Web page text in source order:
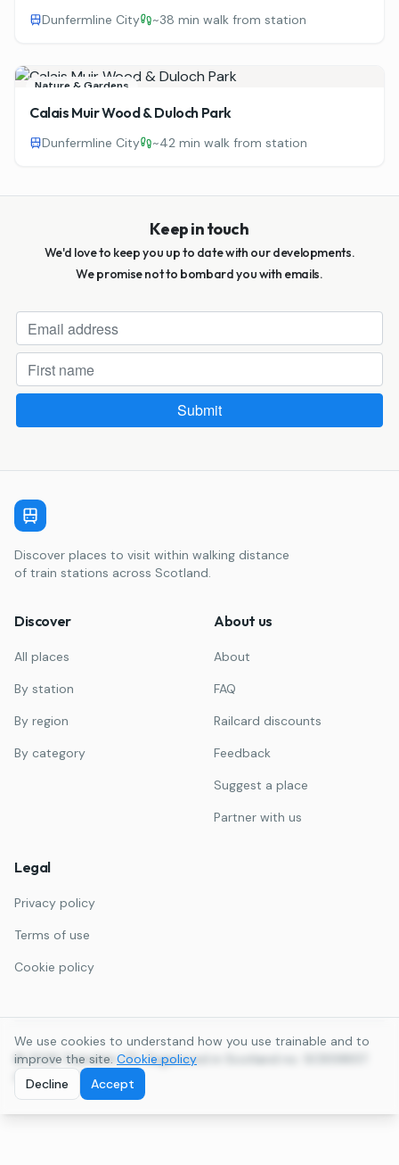
Dunfermline City ~38 min walk from station
Nature & Gardens
Calais Muir Wood & Duloch Park
Dunfermline City ~42 min walk from station
Keep in touch
We'd love to keep you up to date with our developments.
We promise not to bombard you with emails.
Discover places to visit within walking distance
of train stations across Scotland.
Discover
All places
By station
By region
By category
About us
About
FAQ
Railcard discounts
Feedback
Suggest a place
Partner with us
Legal
Privacy policy
Terms of use
Cookie policy
©2026Trainable LTD. Registered in Scotland no. SC859857.
All rights reserved.
We use cookies to understand how you use trainable and to
improve the site. Cookie policy
Decline
Accept